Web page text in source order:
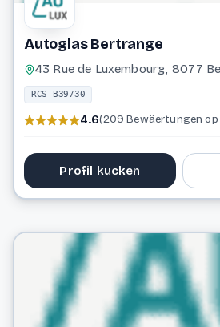
Autoglas Bertrange
43 Rue de Luxembourg, 8077
RCS B39730
4.6(209 Bewäertungen op
Profil kucken
info@autoglas.lu
Website